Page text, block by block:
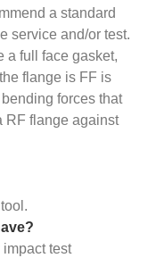
a standard
service and/or test.
a full face gasket,
flange is FF is
forces that
RF flange against
test